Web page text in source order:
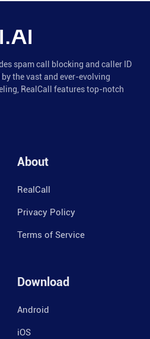
spam call blocking and caller ID
the vast and ever-evolving
RealCall features top-notch
About
RealCall
Privacy Policy
Terms of Service
Download
Android
iOS